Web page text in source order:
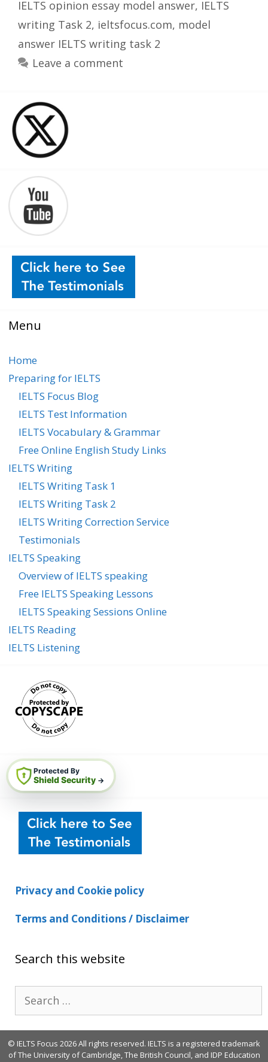
IELTS opinion essay model answer, IELTS
writing Task 2, ieltsfocus.com, model
answer IELTS writing task 2
Leave a comment
Menu
Home
Preparing for IELTS
IELTS Focus Blog
IELTS Test Information
IELTS Vocabulary & Grammar
Free Online English Study Links
IELTS Writing
IELTS Writing Task 1
IELTS Writing Task 2
IELTS Writing Correction Service
Testimonials
IELTS Speaking
Overview of IELTS speaking
Free IELTS Speaking Lessons
IELTS Speaking Sessions Online
IELTS Reading
IELTS Listening
Protected By
Shield Security →
Privacy and Cookie policy
Terms and Conditions / Disclaimer
Search this website
for:
© IELTS Focus 2026 All rights reserved. IELTS is a registered trademark
of The University of Cambridge, The British Council, and IDP Education